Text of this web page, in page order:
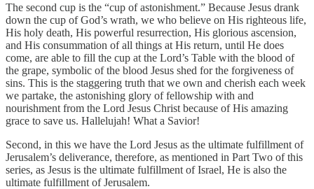
The second cup is the “cup of astonishment.” Because Jesus drank
down the cup of God’s wrath, we who believe on His righteous life,
His holy death, His powerful resurrection, His glorious ascension,
and His consummation of all things at His return, until He does
come, are able to fill the cup at the Lord’s Table with the blood of
the grape, symbolic of the blood Jesus shed for the forgiveness of
sins. This is the staggering truth that we own and cherish each week
we partake, the astonishing glory of fellowship with and
nourishment from the Lord Jesus Christ because of His amazing
grace to save us. Hallelujah! What a Savior!
Second, in this we have the Lord Jesus as the ultimate fulfillment of
Jerusalem’s deliverance, therefore, as mentioned in Part Two of this
series, as Jesus is the ultimate fulfillment of Israel, He is also the
ultimate fulfillment of Jerusalem.